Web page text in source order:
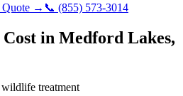
Quote → 📞 (855) 573-3014
Cost in Medford Lakes,
wildlife treatment